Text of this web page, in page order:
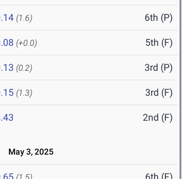
(1.6) 6th (P)
(+0.0) 5th (F)
(0.2) 3rd (P)
(1.3) 3rd (F)
2nd (F)
May 3, 2025